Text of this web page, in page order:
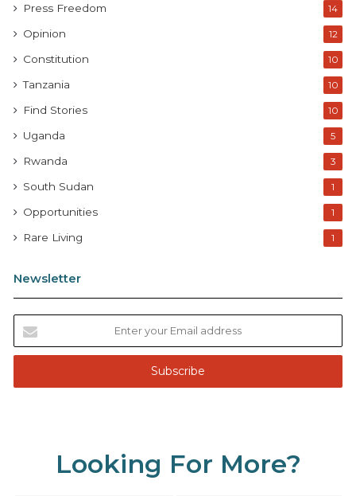
Press Freedom 14
Opinion 12
Constitution 10
Tanzania 10
Find Stories 10
Uganda 5
Rwanda 3
South Sudan 1
Opportunities 1
Rare Living 1
Newsletter
t
r
Looking For More?